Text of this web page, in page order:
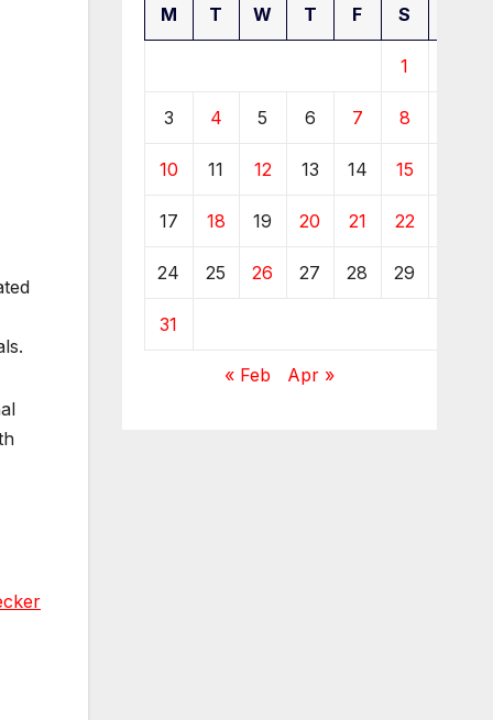
M T W T F S
1
3 4 5 6 7 8
10 11 12 13 14 15
17 18 19 20 21 22
24 25 26 27 28 29
31
« Feb Apr »